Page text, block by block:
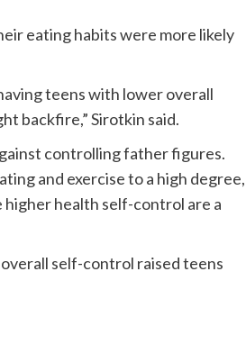
eating habits were more likely
teens with lower overall
backfire,” Sirotkin said.
controlling father figures.
and exercise to a high degree,
higher health self-control are a
self-control raised teens